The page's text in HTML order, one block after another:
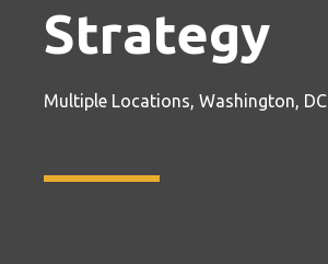
Strategy
Multiple Locations, Washington, DC